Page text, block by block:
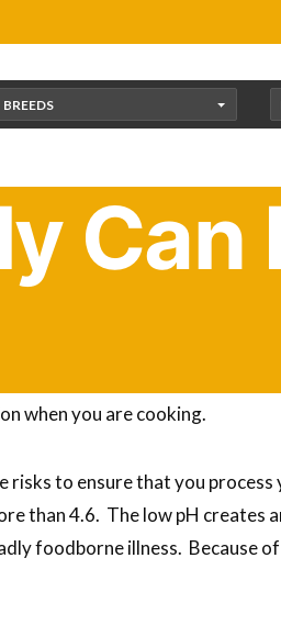
BREEDS
Can
of birds that are raised
after you’ve harvested the
when you are cooking.
to ensure that you process
than 4.6. The low pH
foodborne illness. Because